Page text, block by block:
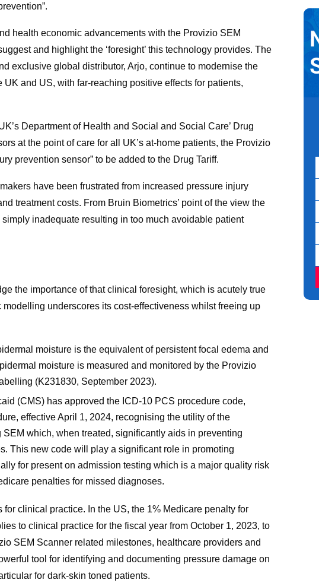
health economic advancements with the Provizio SEM
and highlight the ‘foresight’ this technology provides. The
exclusive global distributor, Arjo, continue to modernise the
and US, with far-reaching positive effects for patients,
Department of Health and Social and Social Care’ Drug
at the point of care for all UK’s at-home patients, the Provizio
prevention sensor” to be added to the Drug Tariff.
have been frustrated from increased pressure injury
treatment costs. From Bruin Biometrics’ point of the view the
inadequate resulting in too much avoidable patient
the importance of that clinical foresight, which is acutely true
underscores its cost-effectiveness whilst freeing up
moisture is the equivalent of persistent focal edema and
moisture is measured and monitored by the Provizio
(K231830, September 2023).
(CMS) has approved the ICD-10 PCS procedure code,
effective April 1, 2024, recognising the utility of the
which, when treated, significantly aids in preventing
This new code will play a significant role in promoting
for present on admission testing which is a major quality risk
penalties for missed diagnoses.
clinical practice. In the US, the 1% Medicare penalty for
to clinical practice for the fiscal year from October 1, 2023, to
SEM Scanner related milestones, healthcare providers and
tool for identifying and documenting pressure damage on
for dark-skin toned patients.